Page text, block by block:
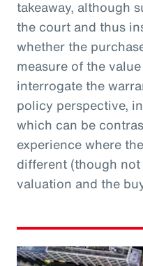
takeaway, although
the court and thus
whether the
measure of the
interrogate the
policy perspective,
which can be
experience where
different (though
valuation and the